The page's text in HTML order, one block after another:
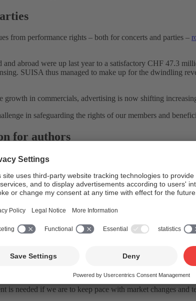
from performance rights – both for concerts and parties –
abroad were up last year to a satisfactory CHF 47.3
SUISA thus managed to make up for the dwindling
in commercials, advertising is now shifting
in safeguarding the rights of our members and
for authors
new and growing challenges. On the one hand, it
to train their algorithms – so far without
repertoire for such training purposes.
funded primarily by the State, will develop. The
the reduction of TV and radio reception fees to CHF
is contrary to any weakening of the media Service Public.
As related to consolidated group turnover, costs
noteworthy. Moreover, following the necessary cost-
to spend CHF 7.4 million more this year than in 2022 if
of costs to revenue. But the lower the ratio, the lower
is needed if we are to keep pace with market changes and